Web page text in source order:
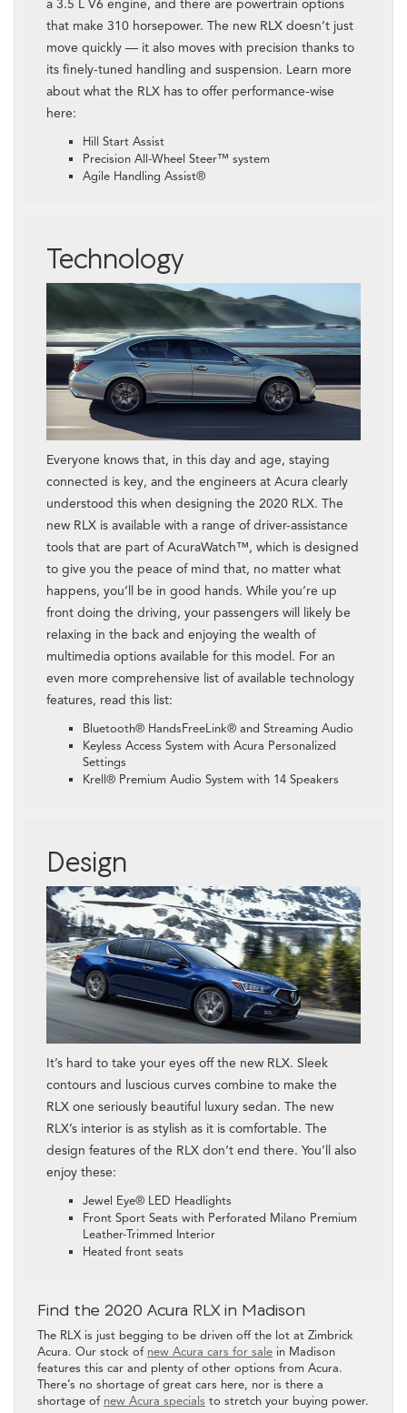
a 3.5 L V6 engine, and there are powertrain options
that make 310 horsepower. The new RLX doesn’t just
move quickly — it also moves with precision thanks to
its finely-tuned handling and suspension. Learn more
about what the RLX has to offer performance-wise
here:
Hill Start Assist
Precision All-Wheel Steer™ system
Agile Handling Assist®
Technology
Everyone knows that, in this day and age, staying
connected is key, and the engineers at Acura clearly
understood this when designing the 2020 RLX. The
new RLX is available with a range of driver-assistance
tools that are part of AcuraWatch™, which is designed
to give you the peace of mind that, no matter what
happens, you’ll be in good hands. While you’re up
front doing the driving, your passengers will likely be
relaxing in the back and enjoying the wealth of
multimedia options available for this model. For an
even more comprehensive list of available technology
features, read this list:
Bluetooth® HandsFreeLink® and Streaming Audio
Keyless Access System with Acura Personalized
Settings
Krell® Premium Audio System with 14 Speakers
Design
It’s hard to take your eyes off the new RLX. Sleek
contours and luscious curves combine to make the
RLX one seriously beautiful luxury sedan. The new
RLX’s interior is as stylish as it is comfortable. The
design features of the RLX don’t end there. You’ll also
enjoy these:
Jewel Eye® LED Headlights
Front Sport Seats with Perforated Milano Premium
Leather-Trimmed Interior
Heated front seats
Find the 2020 Acura RLX in Madison
The RLX is just begging to be driven off the lot at Zimbrick
Acura. Our stock of new Acura cars for sale in Madison
features this car and plenty of other options from Acura.
There’s no shortage of great cars here, nor is there a
shortage of new Acura specials to stretch your buying power.